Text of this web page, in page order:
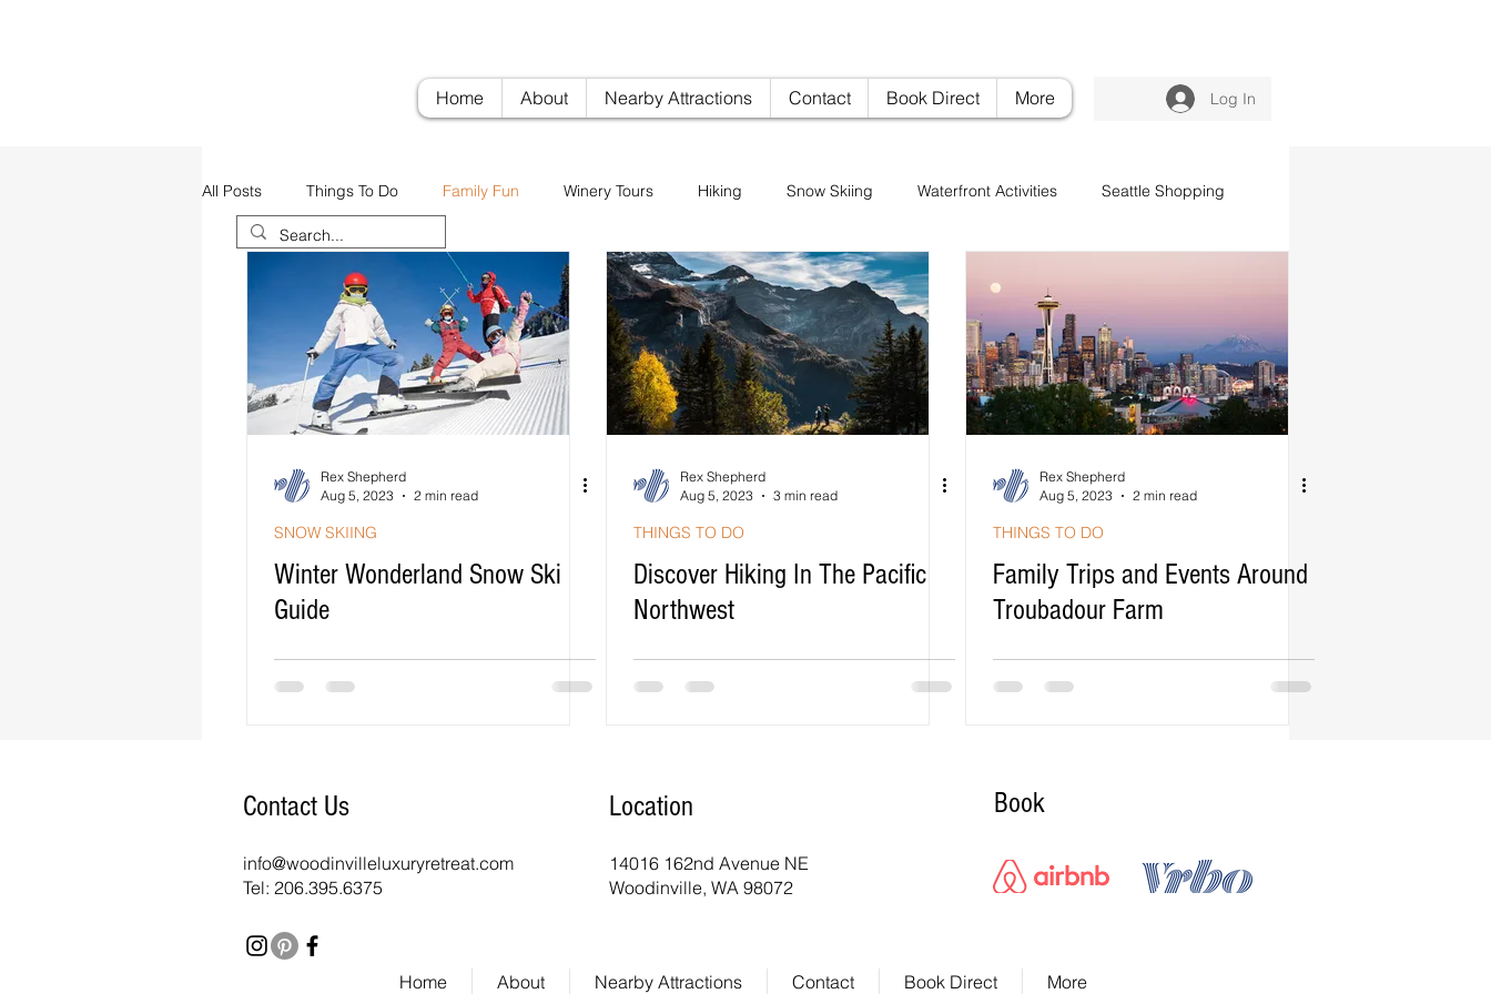
Home About Nearby Attractions Contact Book Direct More Log In
All Posts Things To Do Family Fun Winery Tours Hiking Snow Skiing Waterfront Activities Seattle Shopping
Transportation Restaurants Sightseeing Pike's Place Market
Rex Shepherd
Aug 5, 2023
2 min read
SNOW SKIING
Winter Wonderland Snow Ski
Guide
Rex Shepherd
Aug 5, 2023
3 min read
THINGS TO DO
Discover Hiking In The Pacific
Northwest
Rex Shepherd
Aug 5, 2023
2 min read
THINGS TO DO
Family Trips and Events Around
Troubadour Farm
Contact Us
info@woodinvilleluxuryretreat.com
Tel: 206.395.6375
Location
14016 162nd Avenue NE
Woodinville, WA 98072
Book
Home About Nearby Attractions Contact Book Direct More